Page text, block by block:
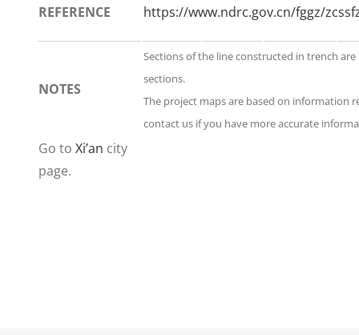
REFERENCE https://www.ndrc.gov.cn/fggz/
NOTES
Sections of the line constructed in trench
sections.
The project maps are based on information
contact us if you have more accurate
Go to Xi’an city
page.